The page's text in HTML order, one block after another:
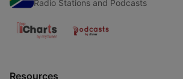
Radio Stations and Podcasts
Resources